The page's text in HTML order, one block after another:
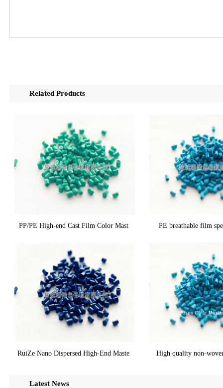
Related Products
PP/PE High-end Cast Film Color Mast PE breathable film
RuiZe Nano Dispersed High-End Maste High quality non-
Latest News